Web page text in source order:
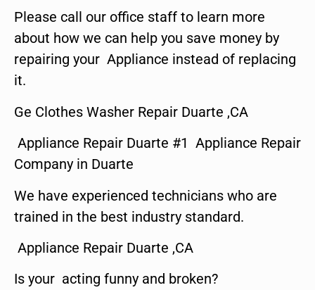
Please call our office staff to learn more
about how we can help you save money by
repairing your Appliance instead of replacing
it.
Ge Clothes Washer Repair Duarte ,CA
Appliance Repair Duarte #1 Appliance Repair
Company in Duarte
We have experienced technicians who are
trained in the best industry standard.
Appliance Repair Duarte ,CA
Is your acting funny and broken?